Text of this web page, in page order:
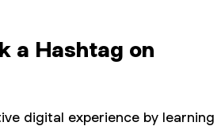
a Hashtag on
digital experience by learning